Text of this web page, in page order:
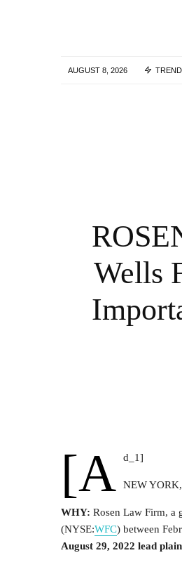
AUGUST 8, 2026
Wells
[a d_1]
NEW YORK,
WHY: Rosen Law Firm, a
(NYSE:WFC) between
August 29, 2022 lead